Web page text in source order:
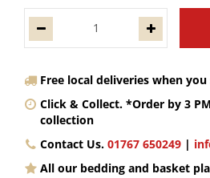
Free local deliveries when
Click & Collect. *Order by 3
collection
Contact Us. 01767 650249 |
All our bedding and basket